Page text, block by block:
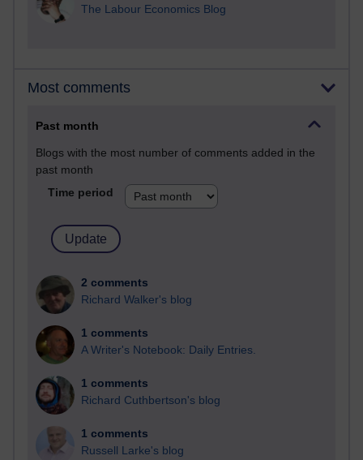
The Labour Economics Blog
Most comments
Past month
Blogs with the most number of comments added in the
past month
Time period
2 comments
Richard Walker's blog
1 comments
A Writer's Notebook: Daily Entries.
1 comments
Richard Cuthbertson's blog
1 comments
Russell Larke's blog